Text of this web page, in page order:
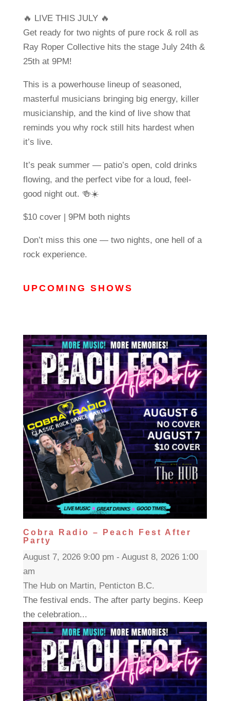
🔥 LIVE THIS JULY 🔥
Get ready for two nights of pure rock & roll as
Ray Roper Collectivehits the stage July 24th &
25th at 9PM!
This is a powerhouse lineup of seasoned,
masterful musicians bringing big energy, killer
musicianship, and the kind of live show that
reminds you why rock still hits hardest when
it’s live.
It’s peak summer — patio’s open, cold drinks
flowing, and the perfect vibe for a loud, feel-
good night out. 🍻☀️
$10 cover | 9PM both nights
Don’t miss this one — two nights, one hell of a
rock experience.
UPCOMING SHOWS
Cobra Radio – Peach Fest After
Party
August 7, 2026 9:00 pm - August 8, 2026 1:00
am
The Hub on Martin, Penticton B.C.
The festival ends. The after party begins. Keep
the celebration...